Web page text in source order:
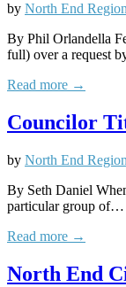
by North End
By Phil Orlandella
full) over a request
Read more →
Councilor
by North End
By Seth Daniel
particular group of…
Read more →
North End